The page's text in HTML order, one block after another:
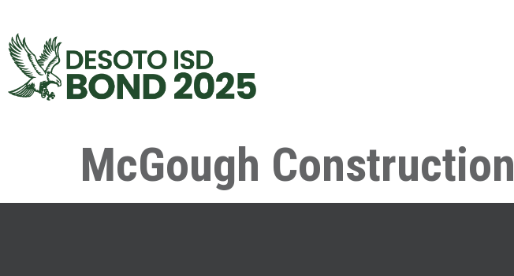
McGough Construction